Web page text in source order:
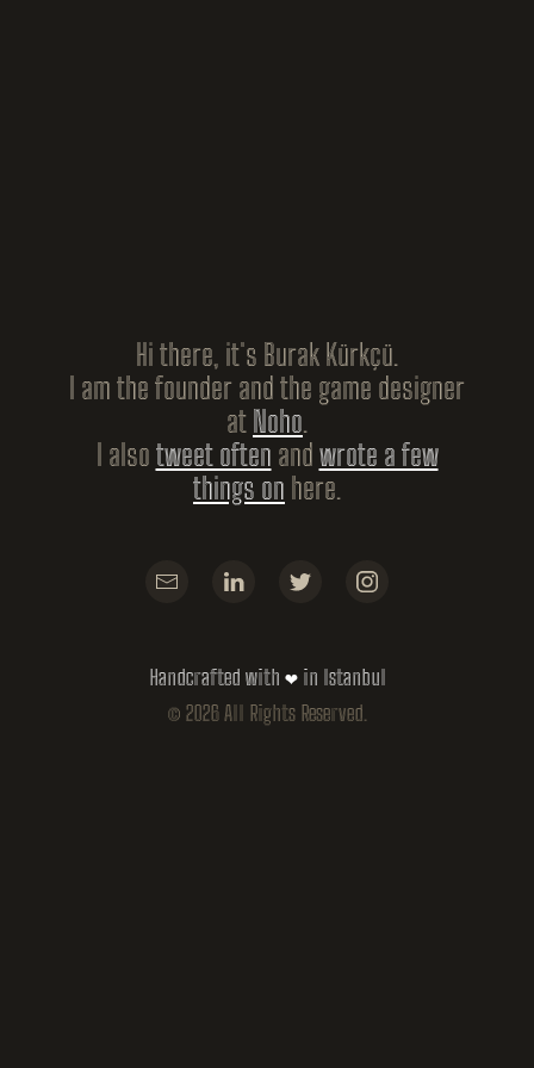
Hi there, it's Burak Kürkçü.
I am the founder and the game designer
at Noho.
I also tweet often and wrote a few
things on here.
Handcrafted with ❤ in Istanbul
© 2026All Rights Reserved.